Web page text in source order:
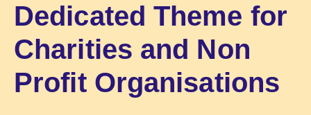
Dedicated Theme for
Charities and Non
Profit Organisations